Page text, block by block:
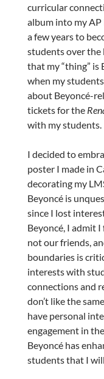
curricular
album into my
a few years to
students over the
that my “thing” is
when my
about Beyoncé-
tickets for the
with my students.
I decided to
poster I made in
decorating my
Beyoncé is
since I lost
Beyoncé, I admit
not our friends,
boundaries is
interests with
connections and
don’t like the
have personal
engagement in
Beyoncé has
students that I